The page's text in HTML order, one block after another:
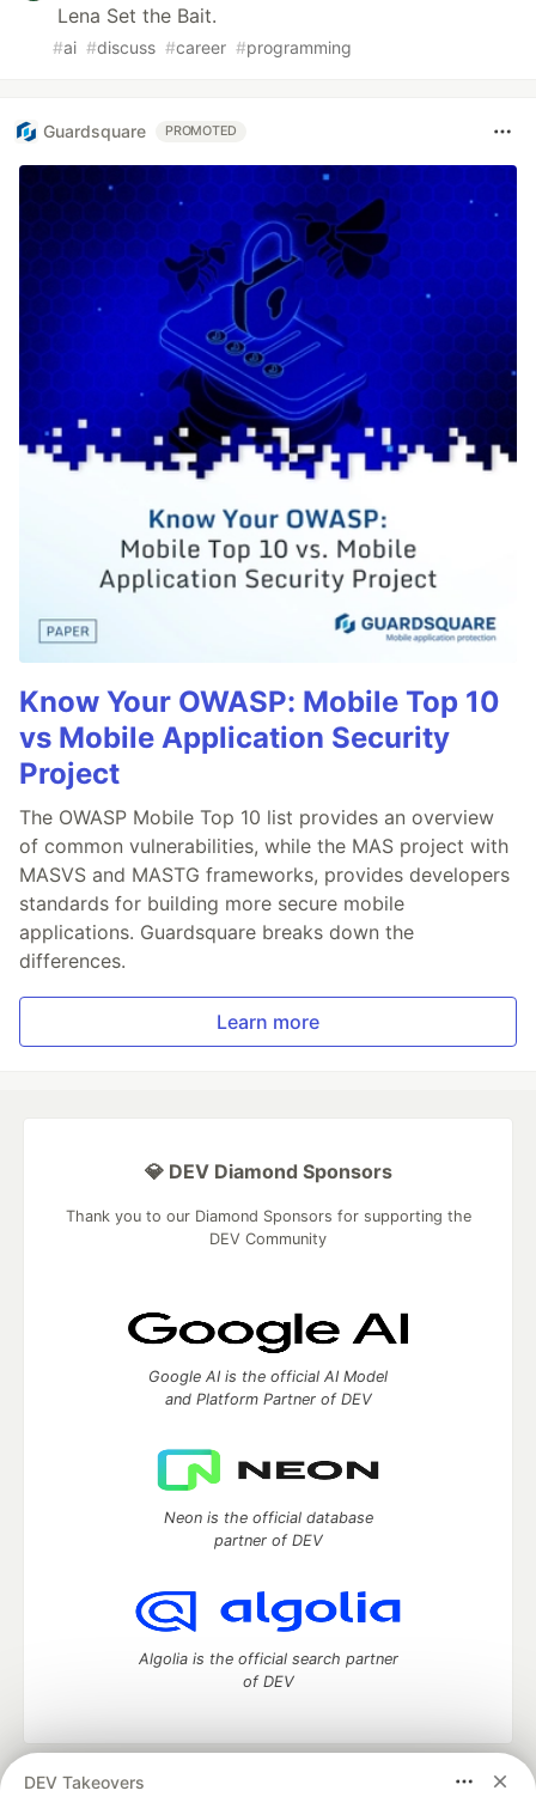
Lena Set the Bait.
#ai #discuss #career #programming
Guardsquare PROMOTED
Know Your OWASP: Mobile Top 10
vs Mobile Application Security
Project
The OWASP Mobile Top 10 list provides an overview
of common vulnerabilities, while the MAS project with
MASVS and MASTG frameworks, provides developers
standards for building more secure mobile
applications. Guardsquare breaks down the
differences.
Learn more
DEV Takeovers
💎 DEV Diamond Sponsors
Thank you to our Diamond Sponsors for supporting the
DEV Community
Google AI is the official AI Model
and Platform Partner of DEV
Neon is the official database
partner of DEV
Algolia is the official search partner
of DEV
DEV Community
— A space to discuss and keep up software